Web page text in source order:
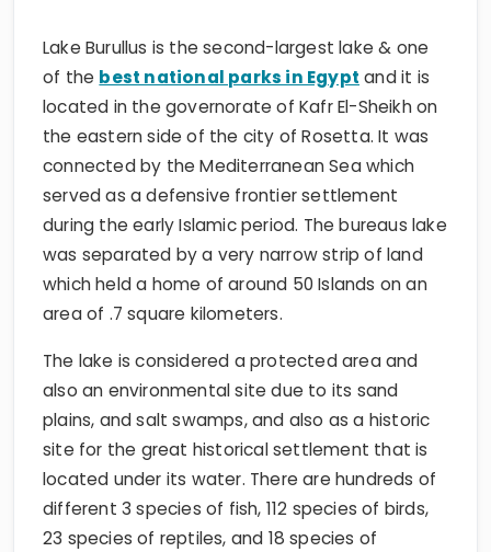
Lake Burullus is the second-largest lake & one
of the best national parks in Egypt and it is
located in the governorate of Kafr El-Sheikh on
the eastern side of the city of Rosetta. It was
connected by the Mediterranean Sea which
served as a defensive frontier settlement
during the early Islamic period. The bureaus lake
was separated by a very narrow strip of land
which held a home of around 50 Islands on an
area of .7 square kilometers.
The lake is considered a protected area and
also an environmental site due to its sand
plains, and salt swamps, and also as a historic
site for the great historical settlement that is
located under its water. There are hundreds of
different 3 species of fish, 112 species of birds,
23 species of reptiles, and 18 species of